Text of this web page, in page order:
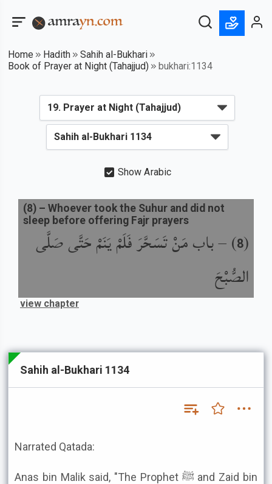
Home Hadith
Sahih al-Bukhari
Book of Prayer at Night (Tahajjud)
bukhari:1134
Show Arabic
(
8
) –باب مَنْ تَسَحَّرَ فَلَمْ يَنَمْ حَتَّى صَلَّى
الصُّبْحَ
(8) – Whoever took the Suhur and did not
sleep before offering Fajr prayers
view chapter
Sahih al-Bukhari 1134
Narrated Qatada:
Anas bin Malik said, "The Prophet ﷺ and Zaid bin